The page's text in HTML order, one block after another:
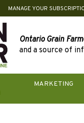
MANAGE YOUR
Ontario Grain
and a source of
MARKETING